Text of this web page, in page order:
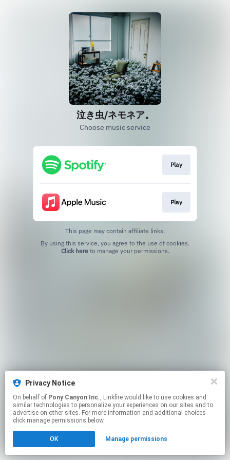
Privacy Notice
On behalf of Pony Canyon Inc., Linkfire would like to use cookies and
similar technologies to personalize your experiences on our sites and to
advertise on other sites. For more information and additional choices
click manage permissions below.
OK Manage permissions
泣き虫/ネモネア。
Choose music service
Play
Play
This page may contain affiliate links.
Click hereto manage your permissions.